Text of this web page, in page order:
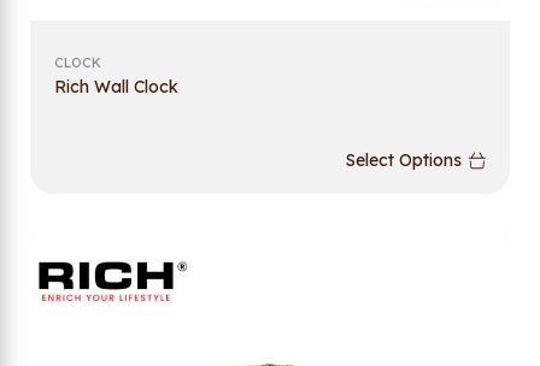
CLOCK
Rich Wall Clock
Select Options